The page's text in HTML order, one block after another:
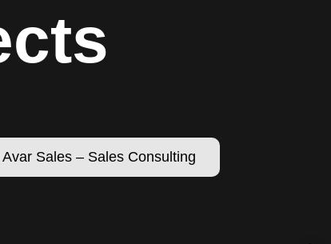
Avar Sales – Sales Consulting